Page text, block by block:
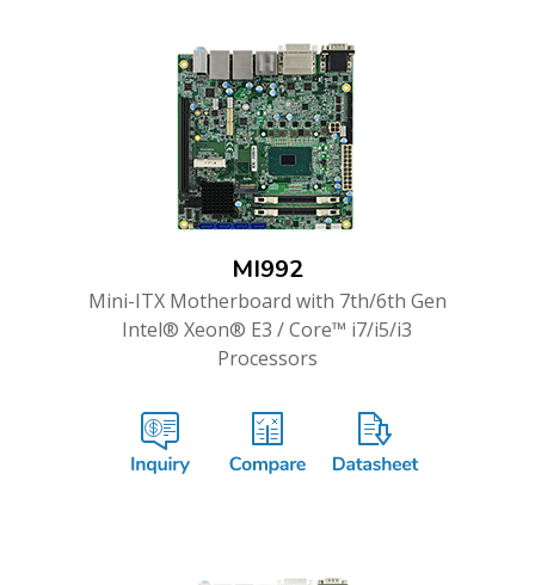
MI992
Mini-ITX Motherboard with 7th/6th Gen
Intel® Xeon® E3 / Core™ i7/i5/i3
Processors